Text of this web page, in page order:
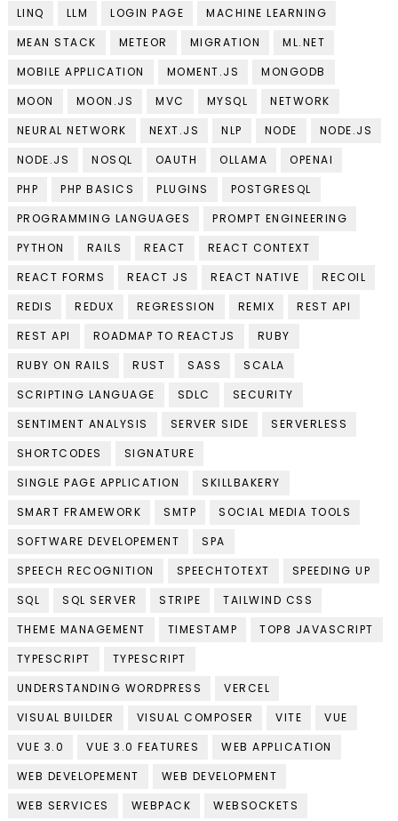
LINQ
LLM LOGIN PAGE
MACHINE LEARNING
MEAN STACK
METEOR MIGRATION
ML.NET
MOBILE APPLICATION
MOMENT.JS
MONGODB
MOON
MOON.JS MVC MYSQL
NETWORK
NEURAL NETWORK
NEXT.JS NLP NODE
NODE.JS
NODE.JS
NOSQL OAUTH OLLAMA
OPENAI
PHP
PHP BASICS PLUGINS
POSTGRESQL
PROGRAMMING LANGUAGES
PROMPT ENGINEERING
PYTHON
RAILS REACT
REACT CONTEXT
REACT FORMS
REACT JS REACT NATIVE
RECOIL
REDIS
REDUX REGRESSION REMIX
REST API
REST API
ROADMAP TO REACTJS
RUBY
RUBY ON RAILS
RUST SASS
SCALA
SCRIPTING LANGUAGE
SDLC
SECURITY
SENTIMENT ANALYSIS
SERVER SIDE
SERVERLESS
SHORTCODES
SIGNATURE
SINGLE PAGE APPLICATION
SKILLBAKERY
SMART FRAMEWORK
SMTP
SOCIAL MEDIA TOOLS
SOFTWARE DEVELOPEMENT
SPA
SPEECH RECOGNITION
SPEECHTOTEXT
SPEEDING UP
SQL
SQL SERVER STRIPE
TAILWIND CSS
THEME MANAGEMENT
TIMESTAMP
TOP8 JAVASCRIPT
TYPESCRIPT
TYPESCRIPT
UNDERSTANDING WORDPRESS
VERCEL
VISUAL BUILDER
VISUAL COMPOSER VITE
VUE
VUE 3.0
VUE 3.0 FEATURES
WEB APPLICATION
WEB DEVELOPEMENT
WEB DEVELOPMENT
WEB SERVICES
WEBPACK WEBSOCKETS